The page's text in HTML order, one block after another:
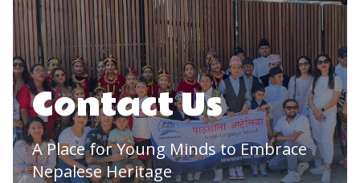
Contact Us
A Place for Young Minds to Embrace
Nepalese Heritage